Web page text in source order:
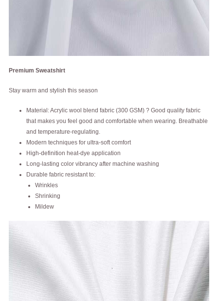
Premium Sweatshirt
Stay warm and stylish this season
Material: Acrylic wool blend fabric (300 GSM) ? Good quality fabric
that makes you feel good and comfortable when wearing. Breathable
and temperature-regulating.
Modern techniques for ultra-soft comfort
High-definition heat-dye application
Long-lasting color vibrancy after machine washing
Durable fabric resistant to:
Wrinkles
Shrinking
Mildew